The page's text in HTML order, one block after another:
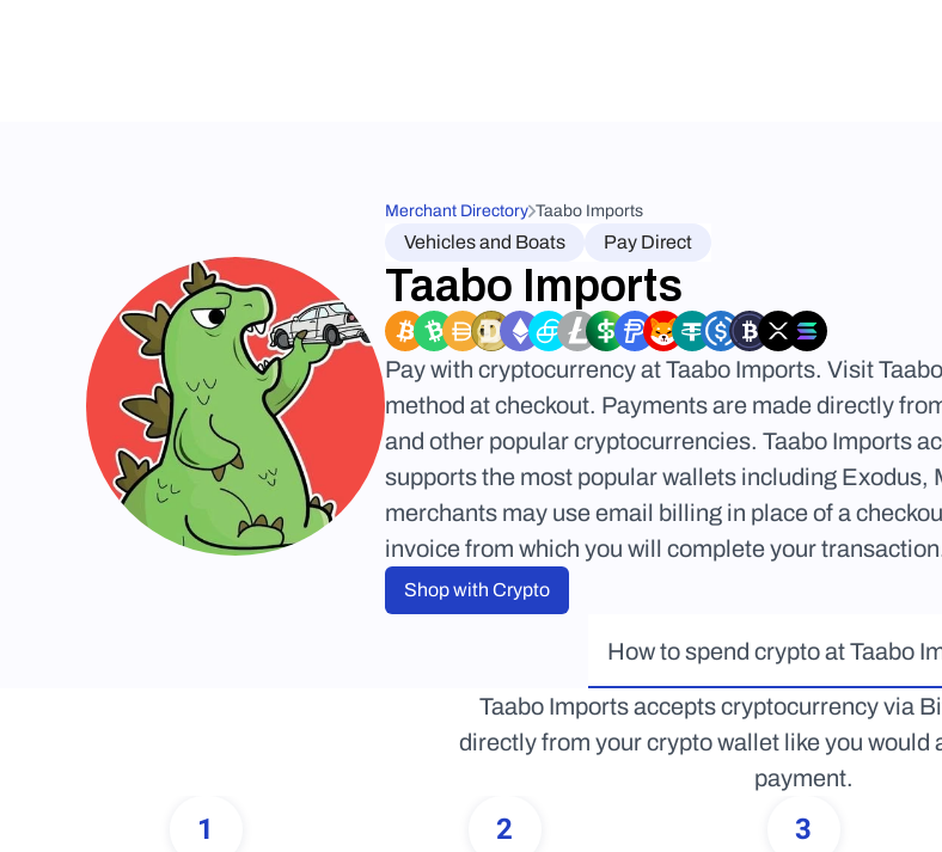
Merchant Directory Taabo Imports
Vehicles and Boats Pay Direct
Taabo Imports
Pay with cryptocurrency at Taabo Imports. Visit
method at checkout. Payments are made directly
and other popular cryptocurrencies. Taabo Imports
supports the most popular wallets including
merchants may use email billing in place of a
invoice from which you will complete your
Shop with Crypto
How to spend crypto at Taabo
Taabo Imports accepts cryptocurrency via
directly from your crypto wallet like you would
payment.
1 2 3